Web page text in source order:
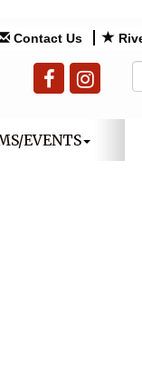
Contact Us
EVENTS